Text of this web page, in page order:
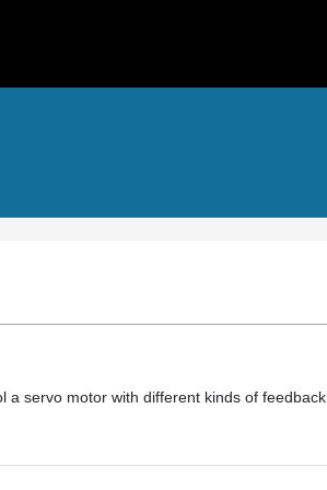
a servo motor with different kinds of feedback.